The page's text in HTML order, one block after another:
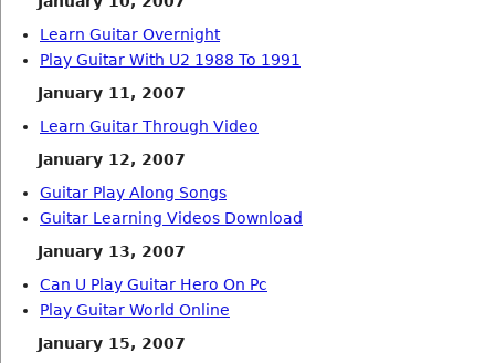
Learn Guitar Overnight
Play Guitar With U2 1988 To 1991
January 11, 2007
Learn Guitar Through Video
January 12, 2007
Guitar Play Along Songs
Guitar Learning Videos Download
January 13, 2007
Can U Play Guitar Hero On Pc
Play Guitar World Online
January 15, 2007